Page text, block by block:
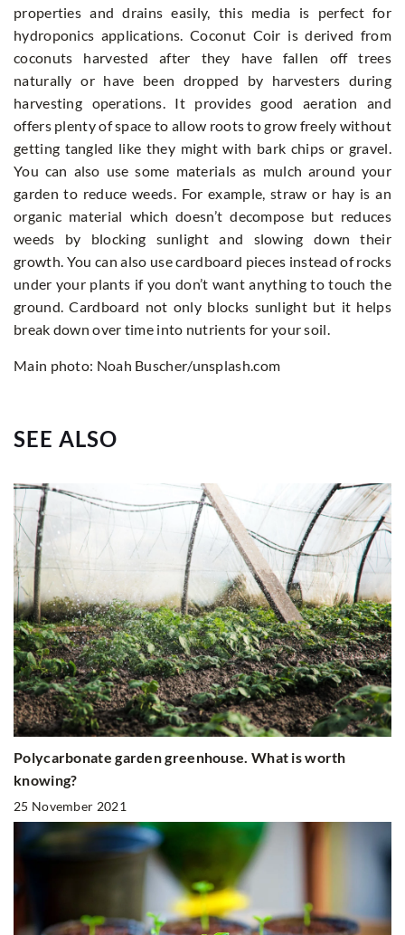
properties and drains easily, this media is perfect for
hydroponics applications. Coconut Coir is derived from
coconuts harvested after they have fallen off trees
naturally or have been dropped by harvesters during
harvesting operations. It provides good aeration and
offers plenty of space to allow roots to grow freely without
getting tangled like they might with bark chips or gravel.
You can also use some materials as mulch around your
garden to reduce weeds. For example, straw or hay is an
organic material which doesn’t decompose but reduces
weeds by blocking sunlight and slowing down their
growth. You can also use cardboard pieces instead of rocks
under your plants if you don’t want anything to touch the
ground. Cardboard not only blocks sunlight but it helps
break down over time into nutrients for your soil.
Main photo: Noah Buscher/unsplash.com
SEE ALSO
Polycarbonate garden greenhouse. What is worth
knowing?
25 November 2021